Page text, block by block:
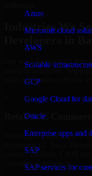
Azure
Microsoft cloud
AWS
Scalable
GCP
Google Cloud for
Oracle
Enterprise apps and
SAP
SAP services for
Industries We
Our team delivers 1C
high-performance digital
Retail & E-Commerce
We support retail and e-
product catalogs, CRM
customer experiences.